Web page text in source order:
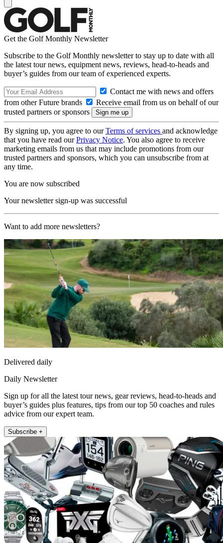
Get the Golf Monthly Newsletter
Subscribe to the Golf Monthly newsletter to stay up to date with all
the latest tour news, equipment news, reviews, head-to-heads and
buyer’s guides from our team of experienced experts.
Contact me with news and offers
from other Future brands
Receive email from us on behalf of our
trusted partners or sponsors
By signing up, you agree to ourTerms of services and acknowledge
that you have read ourPrivacy Notice. You also agree to receive
marketing emails from us that may include promotions from our
trusted partners and sponsors, which you can unsubscribe from at
any time.
You are now subscribed
Your newsletter sign-up was successful
Want to add more newsletters?
Delivered daily
Daily Newsletter
Sign up for all the latest tour news, gear reviews, head-to-heads and
buyer’s guides plus features, tips from our top 50 coaches and rules
advice from our expert team.
Subscribe +